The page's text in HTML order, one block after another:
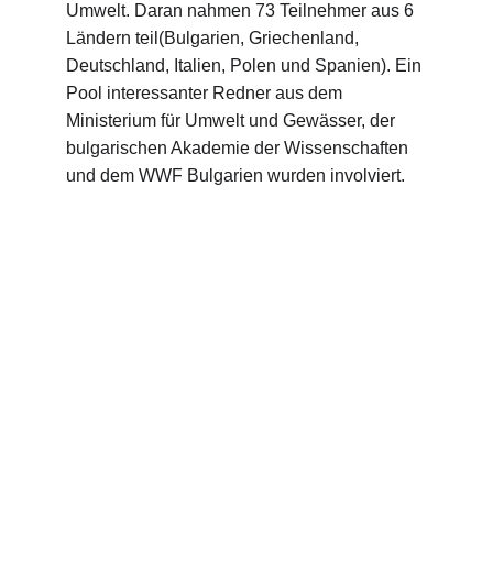
Umwelt. Daran nahmen 73 Teilnehmer aus 6
Ländern teil(Bulgarien, Griechenland,
Deutschland, Italien, Polen und Spanien). Ein
Pool interessanter Redner aus dem
Ministerium für Umwelt und Gewässer, der
bulgarischen Akademie der Wissenschaften
und dem WWF Bulgarien wurden involviert.